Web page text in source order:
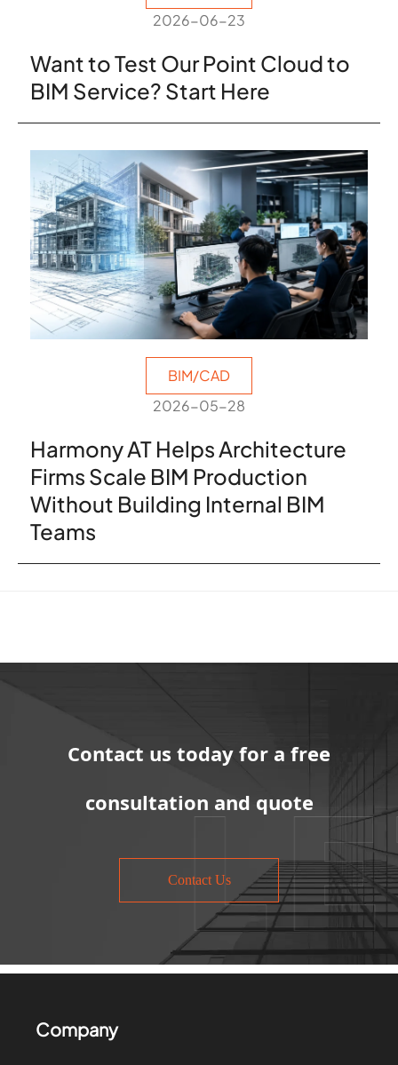
2026-06-23
Want to Test Our Point Cloud to
BIM Service? Start Here
BIM/CAD
2026-05-28
Harmony AT Helps Architecture
Firms Scale BIM Production
Without Building Internal BIM
Teams
Contact us today for a free
consultation and quote
Contact Us
Company